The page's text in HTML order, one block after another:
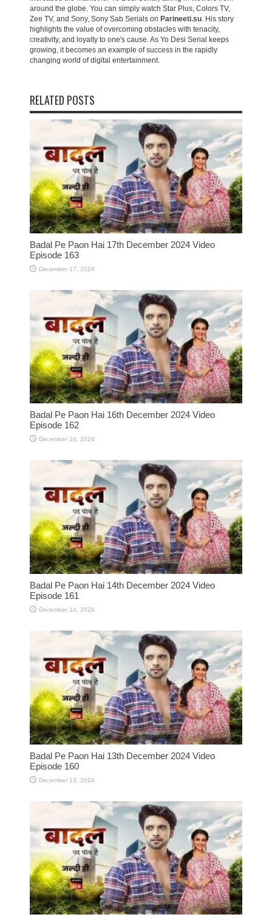
around the globe. You can simply watch Star Plus, Colors TV,
Zee TV, and Sony, Sony Sab Serials on Parineeti.su. His story
highlights the value of overcoming obstacles with tenacity,
creativity, and loyalty to one's cause. As Yo Desi Serial keeps
growing, it becomes an example of success in the rapidly
changing world of digital entertainment.
RELATED POSTS
Badal Pe Paon Hai 17th December 2024 Video
Episode 163
December 17, 2024
Badal Pe Paon Hai 16th December 2024 Video
Episode 162
December 16, 2024
Badal Pe Paon Hai 14th December 2024 Video
Episode 161
December 14, 2024
Badal Pe Paon Hai 13th December 2024 Video
Episode 160
December 13, 2024